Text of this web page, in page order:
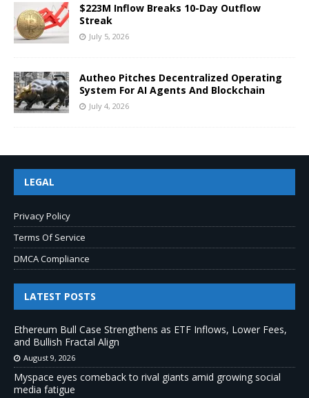
$223M Inflow Breaks 10-Day Outflow
Streak
July 5, 2026
Autheo Pitches Decentralized Operating
System For AI Agents And Blockchain
July 4, 2026
LEGAL
Privacy Policy
Terms Of Service
DMCA Compliance
LATEST POSTS
Ethereum Bull Case Strengthens as ETF Inflows, Lower Fees,
and Bullish Fractal Align
August 9, 2026
Myspace eyes comeback to rival giants amid growing social
media fatigue